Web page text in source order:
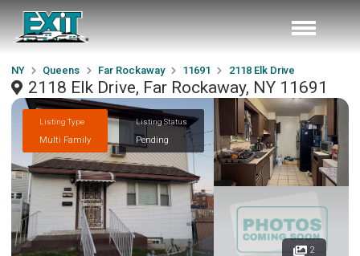
NY Queens Far Rockaway 11691 2118 Elk Drive
2118 Elk Drive, Far Rockaway, NY 11691
Listing Type
Multi Family
Listing Status
Pending
2